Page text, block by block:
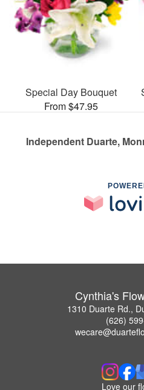
Special Day Bouquet
From $47.95
Independent Duarte,
Cynthia's
1310 Duarte Rd.,
(626)
Love our